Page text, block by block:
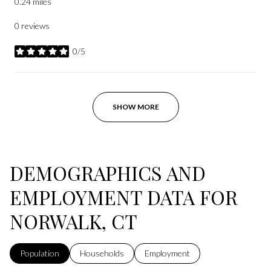
0 reviews
0/5
stars
SHOW MORE
DEMOGRAPHICS AND
EMPLOYMENT DATA FOR
NORWALK, CT
Population Households Employment